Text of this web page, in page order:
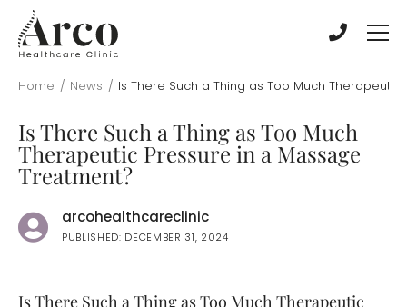
main
content
main
content
Home / News / Is There Such a Thing as Too Much
Is There Such a Thing as Too Much
Therapeutic Pressure in a Massage
Treatment?
arcohealthcareclinic
PUBLISHED: DECEMBER 31, 2024
Is There Such a Thing as Too Much Therapeutic